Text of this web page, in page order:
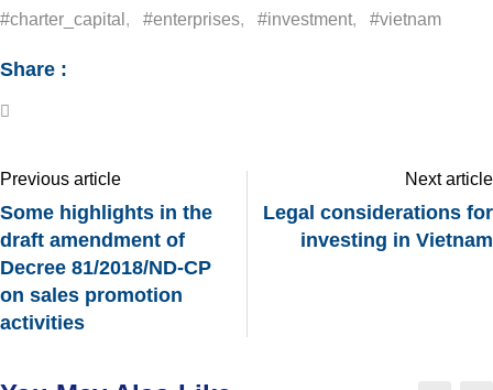
#charter_capital , #enterprises, #investment, #vietnam
Share :
Previous article
Some highlights in the
draft amendment of
Decree 81/2018/ND-CP
on sales promotion
activities
Next article
Legal considerations for
investing in Vietnam